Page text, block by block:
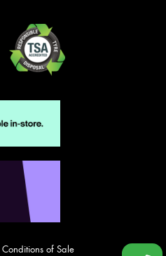
Conditions of Sale